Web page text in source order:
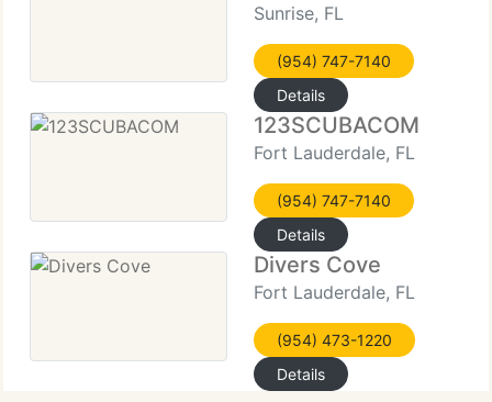
Sunrise, FL
(954) 747-7140
Details
123SCUBACOM
Fort Lauderdale, FL
(954) 747-7140
Details
Divers Cove
Fort Lauderdale, FL
(954) 473-1220
Details